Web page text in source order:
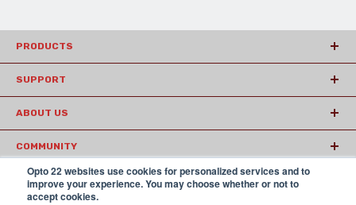
Opto 22 websites use cookies for personalized services and to
improve your experience. You may choose whether or not to
accept cookies.
PRODUCTS
SUPPORT
ABOUT US
COMMUNITY
ARTICLES